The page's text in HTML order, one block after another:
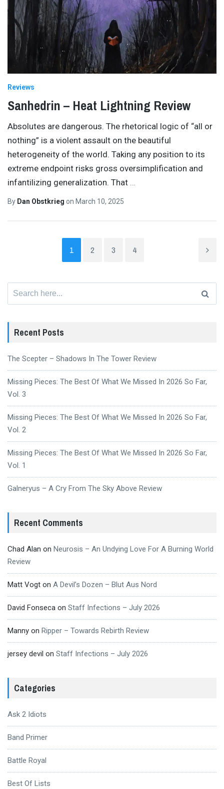
Reviews
Sanhedrin – Heat Lightning Review
Absolutes are dangerous. The rhetorical logic of “all or
nothing” is a violent assault on the beautiful
heterogeneity of the world. Taking any position to its
extreme endpoint risks gross oversimplification and
infantilizing generalization. That
By Dan Obstkrieg on March 10, 2025
1 2 3 4
Recent Posts
The Scepter – Shadows In The Tower Review
Missing Pieces: The Best Of What We Missed In 2026 So Far,
Vol. 3
Missing Pieces: The Best Of What We Missed In 2026 So Far,
Vol. 2
Missing Pieces: The Best Of What We Missed In 2026 So Far,
Vol. 1
Galneryus – A Cry From The Sky Above Review
Recent Comments
Chad Alan on Neurosis – An Undying Love For A Burning World
Review
Matt Vogt on A Devil’s Dozen – Blut Aus Nord
David Fonseca on Staff Infections – July 2026
Manny on Ripper – Towards Rebirth Review
jersey devil on Staff Infections – July 2026
Categories
Ask 2 Idiots
Band Primer
Battle Royal
Best Of Lists